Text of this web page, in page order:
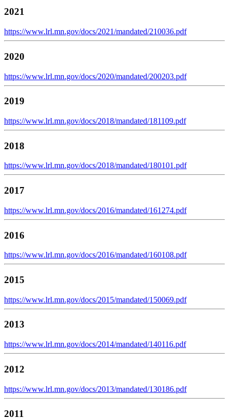
2021
https://www.lrl.mn.gov/docs/2021/mandated/210036.pdf
2020
https://www.lrl.mn.gov/docs/2020/mandated/200203.pdf
2019
https://www.lrl.mn.gov/docs/2018/mandated/181109.pdf
2018
https://www.lrl.mn.gov/docs/2018/mandated/180101.pdf
2017
https://www.lrl.mn.gov/docs/2016/mandated/161274.pdf
2016
https://www.lrl.mn.gov/docs/2016/mandated/160108.pdf
2015
https://www.lrl.mn.gov/docs/2015/mandated/150069.pdf
2013
https://www.lrl.mn.gov/docs/2014/mandated/140116.pdf
2012
https://www.lrl.mn.gov/docs/2013/mandated/130186.pdf
2011